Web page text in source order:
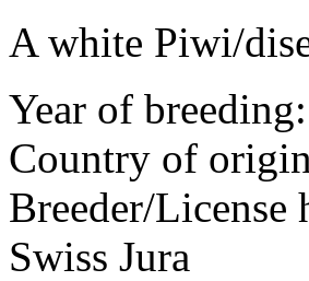
A white Piwi/
Year of
Country of
Breeder/License
Swiss Jura